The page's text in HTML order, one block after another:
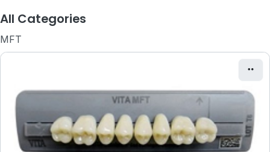
All Categories
MFT